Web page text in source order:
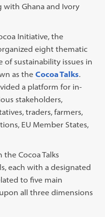
with Ghana and Ivory
Initiative, the
eight thematic
of sustainability issues in
as theCocoa Talks.
a platform for in-
stakeholders,
traders, farmers,
EU Member States,
Cocoa Talks
each with a designated
to five main
all three dimensions